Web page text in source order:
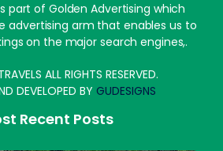
part of Golden Advertising which
advertising arm that enables us to
on the major search engines,.
ALL RIGHTS RESERVED.
DEVELOPED BY GUDESIGNS
Recent Posts